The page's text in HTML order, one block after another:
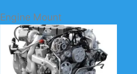
Engine Mount